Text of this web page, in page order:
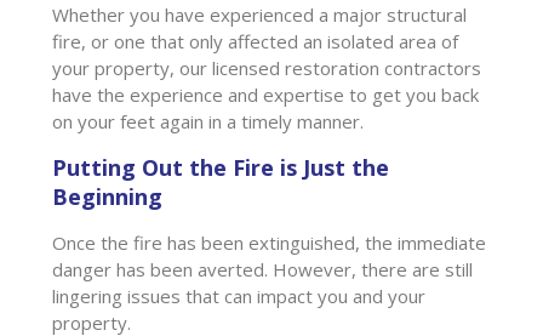
Whether you have experienced a major structural
fire, or one that only affected an isolated area of
your property, our licensed restoration contractors
have the experience and expertise to get you back
on your feet again in a timely manner.
Putting Out the Fire is Just the
Beginning
Once the fire has been extinguished, the immediate
danger has been averted. However, there are still
lingering issues that can impact you and your
property.